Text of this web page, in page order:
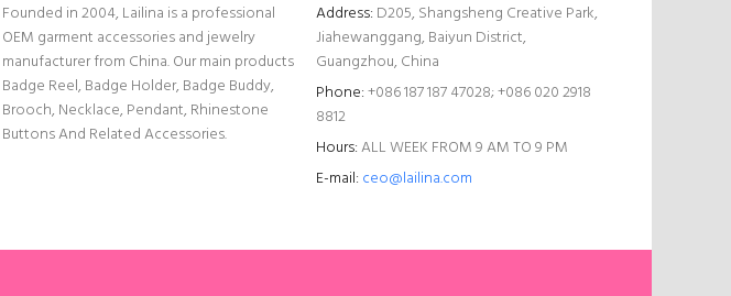
Founded in 2004, Lailina is a professional
OEM garment accessories and jewelry
manufacturer from China. Our main products
Badge Reel, Badge Holder, Badge Buddy,
Brooch, Necklace, Pendant, Rhinestone
Buttons And Related Accessories.
Address: D205, Shangsheng Creative Park,
Jiahewanggang, Baiyun District,
Guangzhou, China
Phone:+086 187 187 47028; +086 020 2918
8812
Hours:ALL WEEK FROM 9 AM TO 9 PM
E-mail: ceo@lailina.com